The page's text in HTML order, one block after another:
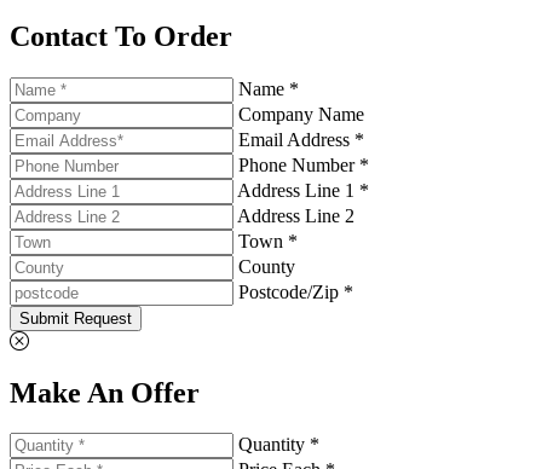
Contact To Order
Name *
Company Name
Email Address *
Phone Number *
Address Line 1 *
Address Line 2
Town *
County
Postcode/Zip *
Submit Request
Make An Offer
Quantity *